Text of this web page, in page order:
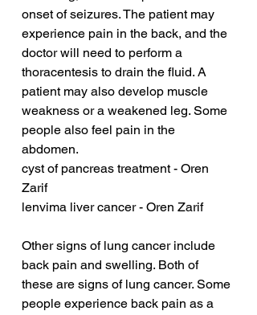
onset of seizures. The patient may
experience pain in the back, and the
doctor will need to perform a
thoracentesis to drain the fluid. A
patient may also develop muscle
weakness or a weakened leg. Some
people also feel pain in the
abdomen.
cyst of pancreas treatment - Oren
Zarif
lenvima liver cancer - Oren Zarif
Other signs of lung cancer include
back pain and swelling. Both of
these are signs of lung cancer. Some
people experience back pain as a